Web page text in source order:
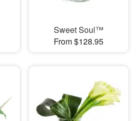
Sweet Soul™
From $128.95